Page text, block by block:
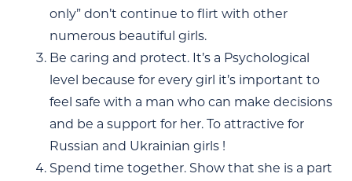
only” don’t continue to flirt with other
numerous beautiful girls.
Be caring and protect. It’s a Psychological
level because for every girl it’s important to
feel safe with a man who can make decisions
and be a support for her. To attractive for
Russian and Ukrainian girls !
Spend time together. Show that she is a part